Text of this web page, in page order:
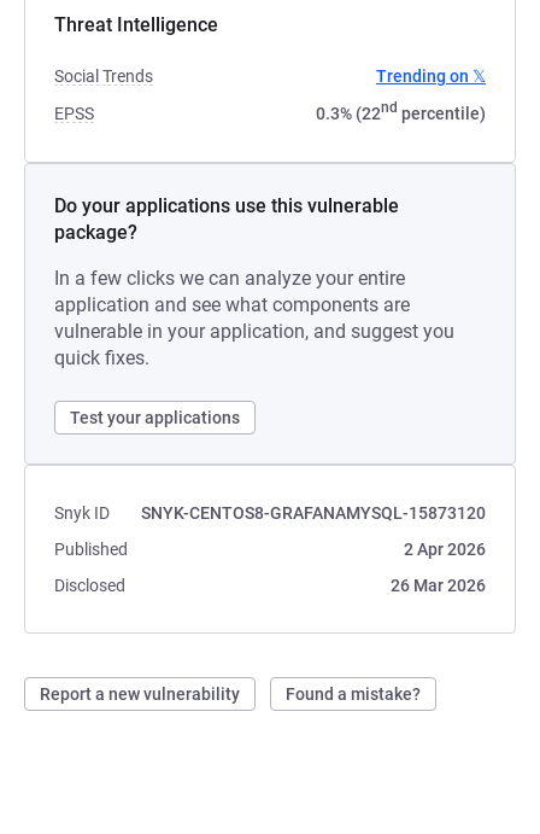
Threat Intelligence
Social Trends
Trending on 𝕏
EPSS
0.3% (22nd percentile)
Do your applications use this vulnerable
package?
In a few clicks we can analyze your entire
application and see what components are
vulnerable in your application, and suggest you
quick fixes.
Test your applications
Snyk ID
SNYK-CENTOS8-GRAFANAMYSQL-15873120
Published
2 Apr 2026
Disclosed
26 Mar 2026
Report a new vulnerability Found a mistake?